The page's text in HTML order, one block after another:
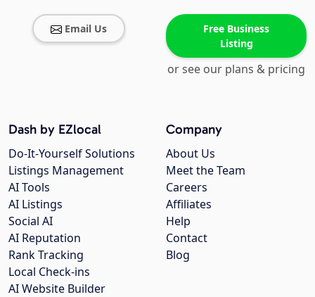
Email Us
Free Business
Listing
or see our plans & pricing
Company
About Us
Meet the Team
Careers
Affiliates
Help
Contact
Blog
Dash by EZlocal
Do-It-Yourself Solutions
Listings Management
AI Tools
AI Listings
Social AI
AI Reputation
Rank Tracking
Local Check-ins
AI Website Builder